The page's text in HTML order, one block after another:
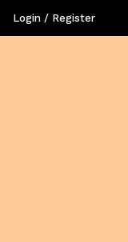
Login / Register